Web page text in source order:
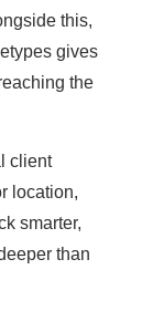
this,
gives
the
client
location,
smarter,
than